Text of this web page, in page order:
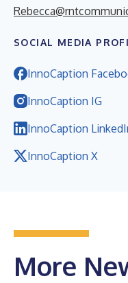
SOCIAL MEDIA
InnoCaption
InnoCaption IG
InnoCaption
InnoCaption X
More